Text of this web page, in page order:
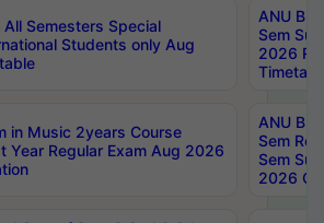
All Semesters Special
Students only Aug
ANU
Sem
2026
in Music 2years Course
Year Regular Exam Aug 2026
ANU
Sem
Sem
2026